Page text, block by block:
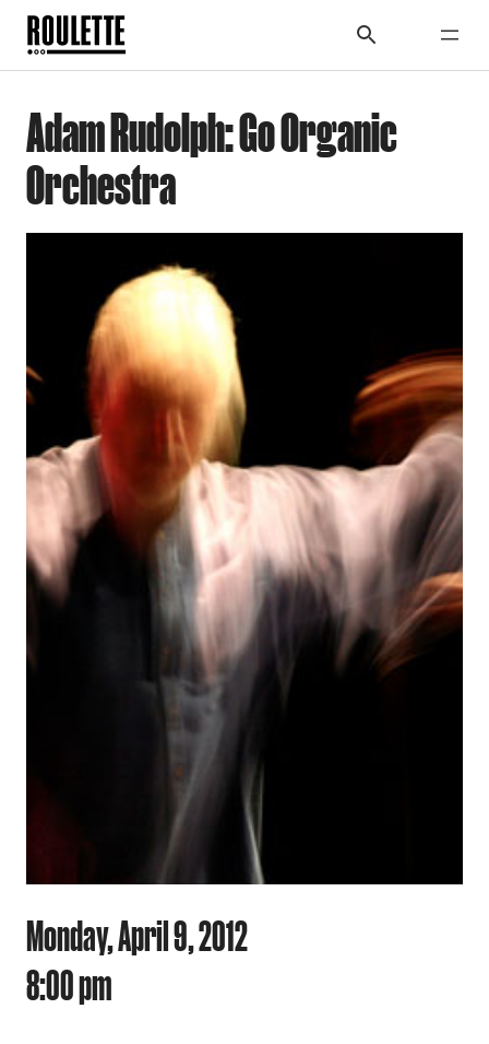
Adam Rudolph: Go Organic
Orchestra
Monday, April 9, 2012
8:00 pm